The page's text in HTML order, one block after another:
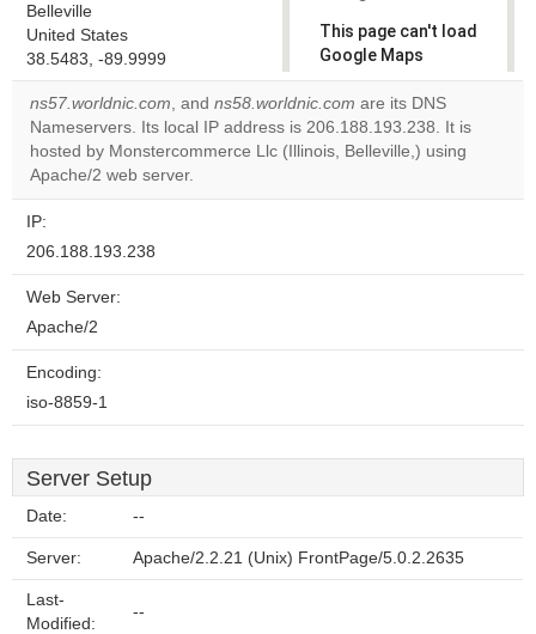
Belleville
United States
38.5483, -89.9999
This page can't load
Google Maps
correctly.
Do you
own this
OK
ns57.worldnic.com, and ns58.worldnic.com are its DNS
Nameservers. Its local IP address is 206.188.193.238. It is
hosted by Monstercommerce Llc (Illinois, Belleville,) using
Apache/2 web server.
IP:
206.188.193.238
Web Server:
Apache/2
Encoding:
iso-8859-1
Server Setup
Date: --
Server: Apache/2.2.21 (Unix) FrontPage/5.0.2.2635
Last-
Modified:
--